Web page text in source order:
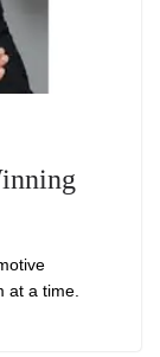
at a time.